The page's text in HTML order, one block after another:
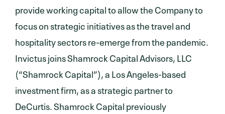
provide working capital to allow the Company to
focus on strategic initiatives as the travel and
hospitality sectors re-emerge from the pandemic.
Invictus joins Shamrock Capital Advisors, LLC
(“Shamrock Capital”), a Los Angeles-based
investment firm, as a strategic partner to
DeCurtis. Shamrock Capital previously